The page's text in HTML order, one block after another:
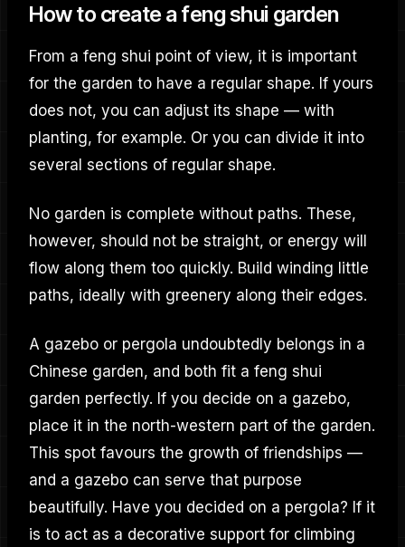
How to create a feng shui garden
From a feng shui point of view, it is important
for the garden to have a regular shape. If yours
does not, you can adjust its shape — with
planting, for example. Or you can divide it into
several sections of regular shape.
No garden is complete without paths. These,
however, should not be straight, or energy will
flow along them too quickly. Build winding little
paths, ideally with greenery along their edges.
A gazebo or pergola undoubtedly belongs in a
Chinese garden, and both fit a feng shui
garden perfectly. If you decide on a gazebo,
place it in the north-western part of the garden.
This spot favours the growth of friendships —
and a gazebo can serve that purpose
beautifully. Have you decided on a pergola? If it
is to act as a decorative support for climbing